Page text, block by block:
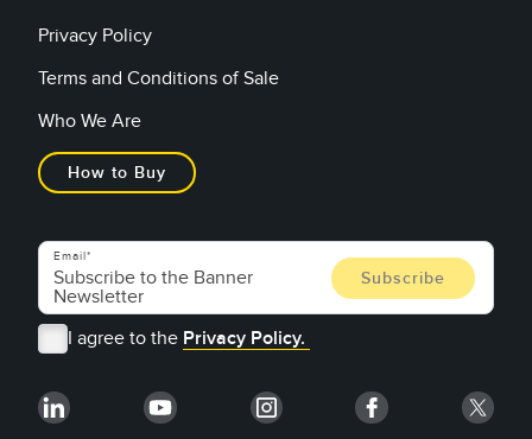
Privacy Policy
Terms and Conditions of Sale
Who We Are
How to Buy
Email
I agree to the Privacy Policy.